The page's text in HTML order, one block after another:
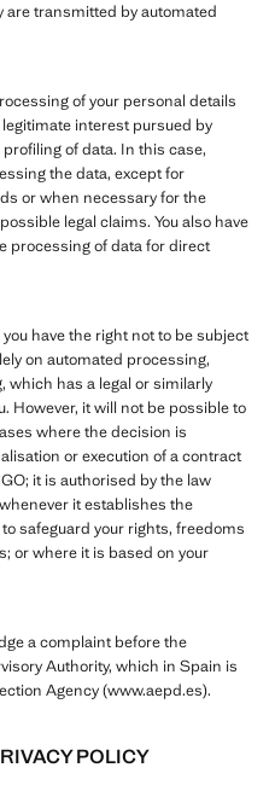
are transmitted by automated
of your personal details
interest pursued by
of data. In this case,
the data, except for
or when necessary for the
legal claims. You also have
processing of data for direct
have the right not to be subject
on automated processing,
which has a legal or similarly
However, it will not be possible to
where the decision is
or execution of a contract
it is authorised by the law
it establishes the
safeguard your rights, freedoms
or where it is based on your
a complaint before the
Authority, which in Spain is
Agency (www.aepd.es).
POLICY